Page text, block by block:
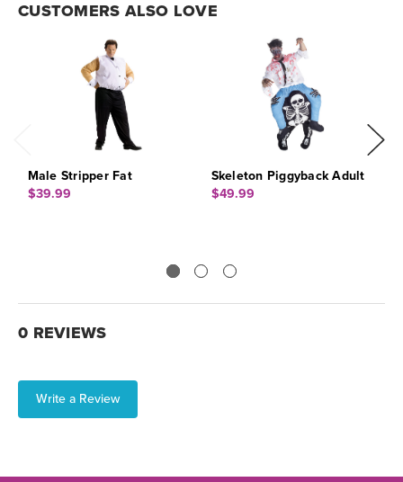
CUSTOMERS ALSO LOVE
Male Stripper Fat
$39.99
Skeleton Piggyback Adult
$49.99
0 REVIEWS
Write a Review